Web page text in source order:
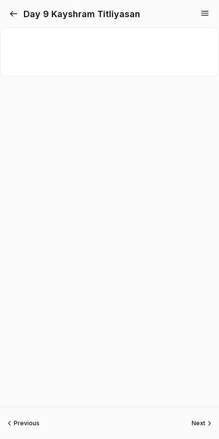
Day 9 Kayshram Titliyasan
Previous Next